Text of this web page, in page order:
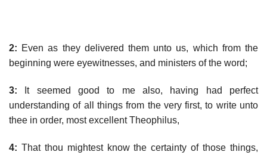
2: Even as they delivered them unto us, which from the
beginning were eyewitnesses, and ministers of the word;
3: It seemed good to me also, having had perfect
understanding of all things from the very first, to write unto
thee in order, most excellent Theophilus,
4: That thou mightest know the certainty of those things,